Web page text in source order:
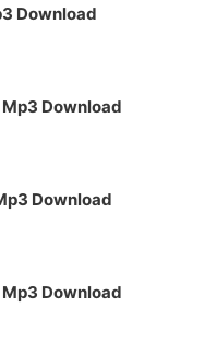
Download
Download
Download
Download